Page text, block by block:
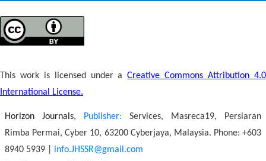
This work is licensed under aCreative Commons Attribution 4.0
International License.
Horizon Journals, Publisher: Services, Masreca19, Persiaran
Rimba Permai, Cyber 10, 63200 Cyberjaya, Malaysia. Phone: +603
8940 5939 | info.JHSSR@gmail.com